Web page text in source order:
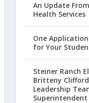
An Update
Health Services
One
for Your
Steiner Ranch
Britteny
Leadership
Superintendent